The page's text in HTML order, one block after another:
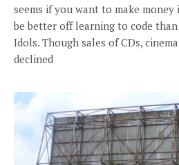
seems if you want to make
be better off learning to code
Idols. Though sales of CDs,
declined